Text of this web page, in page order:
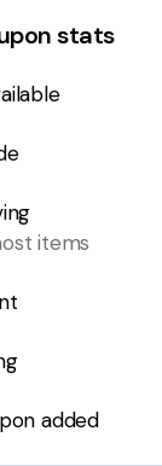
stats
items
added